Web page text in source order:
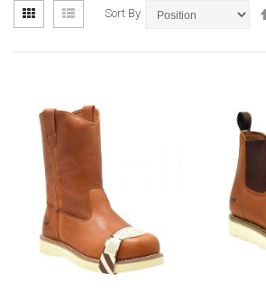
View
as
Grid List Sort By